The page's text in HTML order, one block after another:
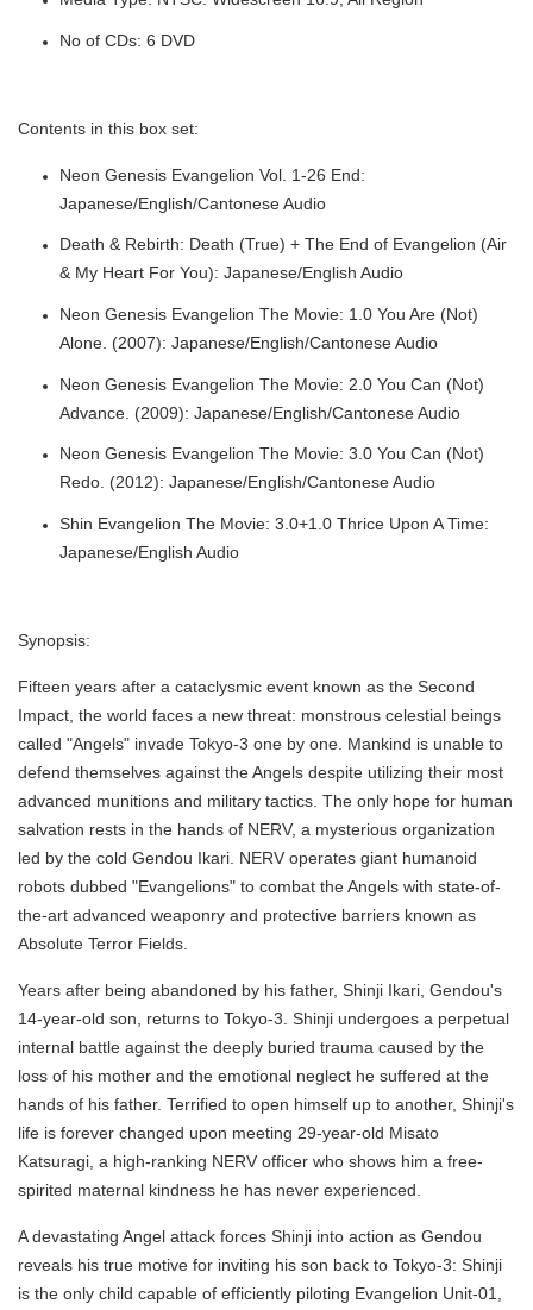
No of CDs: 6 DVD
Contents in this box set:
Neon Genesis Evangelion Vol. 1-26 End:
Japanese/English/Cantonese Audio
Death & Rebirth: Death (True) + The End of Evangelion (Air
& My Heart For You): Japanese/English Audio
Neon Genesis Evangelion The Movie: 1.0 You Are (Not)
Alone. (2007): Japanese/English/Cantonese Audio
Neon Genesis Evangelion The Movie: 2.0 You Can (Not)
Advance. (2009): Japanese/English/Cantonese Audio
Neon Genesis Evangelion The Movie: 3.0 You Can (Not)
Redo. (2012): Japanese/English/Cantonese Audio
Shin Evangelion The Movie: 3.0+1.0 Thrice Upon A Time:
Japanese/English Audio
Synopsis:
Fifteen years after a cataclysmic event known as the Second
Impact, the world faces a new threat: monstrous celestial beings
called "Angels" invade Tokyo-3 one by one. Mankind is unable to
defend themselves against the Angels despite utilizing their most
advanced munitions and military tactics. The only hope for human
salvation rests in the hands of NERV, a mysterious organization
led by the cold Gendou Ikari. NERV operates giant humanoid
robots dubbed "Evangelions" to combat the Angels with state-of-
the-art advanced weaponry and protective barriers known as
Absolute Terror Fields.
Years after being abandoned by his father, Shinji Ikari, Gendou's
14-year-old son, returns to Tokyo-3. Shinji undergoes a perpetual
internal battle against the deeply buried trauma caused by the
loss of his mother and the emotional neglect he suffered at the
hands of his father. Terrified to open himself up to another, Shinji's
life is forever changed upon meeting 29-year-old Misato
Katsuragi, a high-ranking NERV officer who shows him a free-
spirited maternal kindness he has never experienced.
A devastating Angel attack forces Shinji into action as Gendou
reveals his true motive for inviting his son back to Tokyo-3: Shinji
is the only child capable of efficiently piloting Evangelion Unit-01,